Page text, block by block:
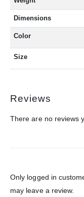
Dimensions
Color
Size
Reviews
There are no reviews
Only logged in
may leave a review.